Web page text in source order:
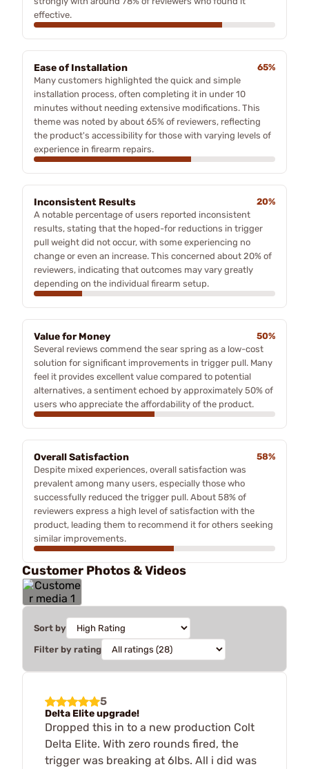
effective.
Ease of Installation
65%
Many customers highlighted the quick and simple
installation process, often completing it in under 10
minutes without needing extensive modifications. This
theme was noted by about 65% of reviewers, reflecting
the product's accessibility for those with varying levels of
experience in firearm repairs.
Inconsistent Results
20%
A notable percentage of users reported inconsistent
results, stating that the hoped-for reductions in trigger
pull weight did not occur, with some experiencing no
change or even an increase. This concerned about 20% of
reviewers, indicating that outcomes may vary greatly
depending on the individual firearm setup.
Value for Money
50%
Several reviews commend the sear spring as a low-cost
solution for significant improvements in trigger pull. Many
feel it provides excellent value compared to potential
alternatives, a sentiment echoed by approximately 50% of
users who appreciate the affordability of the product.
Overall Satisfaction
58%
Despite mixed experiences, overall satisfaction was
prevalent among many users, especially those who
successfully reduced the trigger pull. About 58% of
reviewers express a high level of satisfaction with the
product, leading them to recommend it for others seeking
similar improvements.
Customer Photos & Videos
Sort by
Filter by rating
5
Delta Elite upgrade!
Dropped this in to a new production Colt
Delta Elite. With zero rounds fired, the
trigger was breaking at 6lbs. All i did was